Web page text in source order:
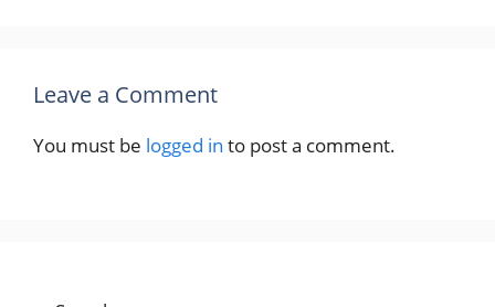
Leave a Comment
You must be logged in to post a comment.